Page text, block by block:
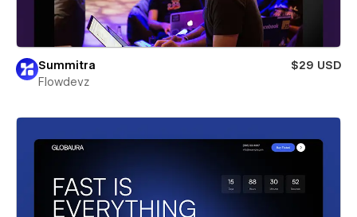
Summitra
$29 USD
Flowdevz